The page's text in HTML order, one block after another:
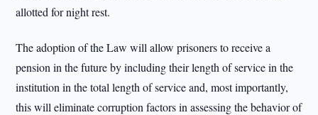
allotted for night rest.
The adoption of the Law will allow prisoners to receive a
pension in the future by including their length of service in the
institution in the total length of service and, most importantly,
this will eliminate corruption factors in assessing the behavior of